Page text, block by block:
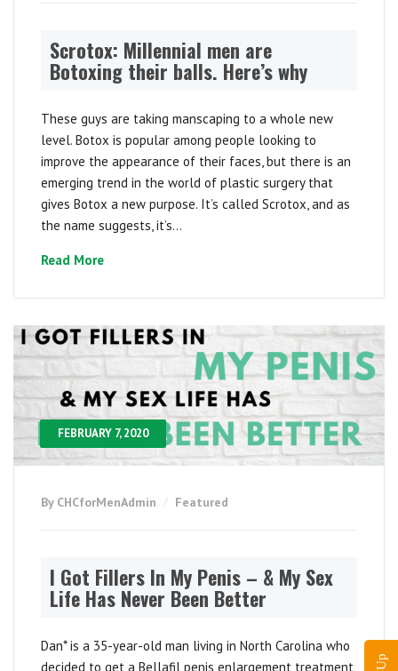
Scrotox: Millennial men are
Botoxing their balls. Here’s why
These guys are taking manscaping to a whole new
level. Botox is popular among people looking to
improve the appearance of their faces, but there is an
emerging trend in the world of plastic surgery that
gives Botox a new purpose. It’s called Scrotox, and as
the name suggests, it’s...
Read More
FEBRUARY 7, 2020
By CHCforMenAdmin Featured
I Got Fillers In My Penis – & My Sex
Life Has Never Been Better
Dan* is a 35-year-old man living in North Carolina who
decided to get a Bellafil penis enlargement treatment